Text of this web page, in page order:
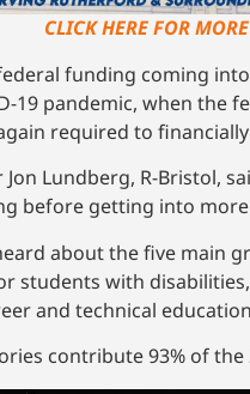
CLICK HERE FOR
funding coming
19 pandemic, when the
required to
Jon Lundberg, R-Bristol,
before getting into
about the five main
students with
and technical
contribute 93% of